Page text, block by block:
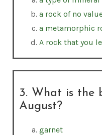
a rock of no
a metamorphic
A rock that you
3. What is the
August?
garnet